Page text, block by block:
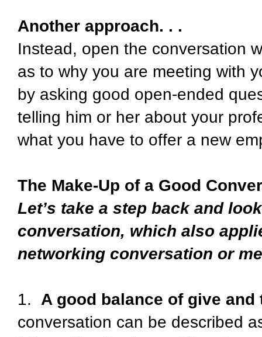
Another approach. . .
Instead, open the conversation
as to why you are meeting with
by asking good open-ended
telling him or her about your
what you have to offer a new
The Make-Up of a Good
Let’s take a step back and
conversation, which also
networking conversation or
1. A good balance of give and
conversation can be described